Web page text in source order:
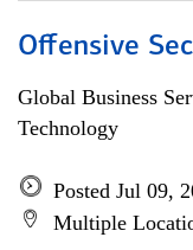
Offensive
Global Business
Technology
Posted Jul 09,
Multiple